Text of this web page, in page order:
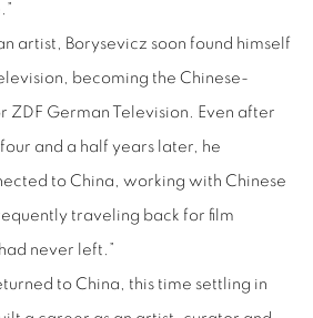
artist, Borysevicz soon found himself
becoming the Chinese-
ZDF German Television. Even after
and a half years later, he
to China, working with Chinese
traveling back for film
never left.”
to China, this time settling in